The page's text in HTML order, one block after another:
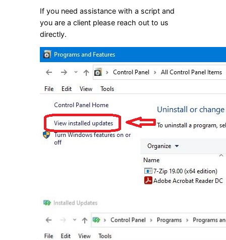
If you need assistance with a script and
you are a client please reach out to us
directly.